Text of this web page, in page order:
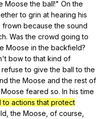
Moose the ball!" On the
to grin at hearing his
frown because the sound
. Was the crowd going to
Moose in the backfield?
't bow to that kind of
refuse to give the ball to the
the Moose and the rest of
Moose feared so. In his time
to actions that protect
,the Moose of course